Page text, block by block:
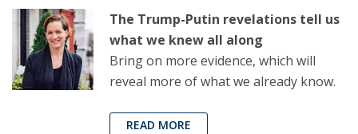
The Trump-Putin revelations tell us
what we knew all along
Bring on more evidence, which will
reveal more of what we already know.
READ MORE